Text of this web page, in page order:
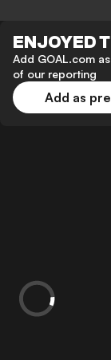
ENJOYED
Add GOAL.com
of our reporting
Add as